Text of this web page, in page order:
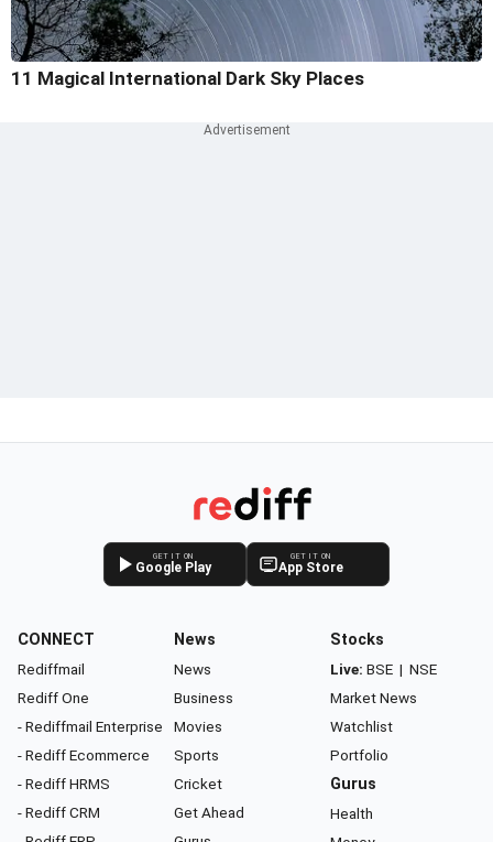
11 Magical International Dark Sky Places
GET IT ON
Google Play
GET IT ON
App Store
CONNECT
Rediffmail
Rediff One
- Rediffmail Enterprise
- Rediff Ecommerce
- Rediff HRMS
- Rediff CRM
News
News
Business
Movies
Sports
Cricket
Get Ahead
Stocks
Live: BSE | NSE
Market News
Watchlist
Portfolio
Gurus
Health